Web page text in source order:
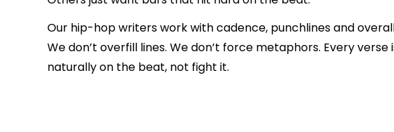
Our hip-hop writers work with cadence, punchlines and
We don’t overfill lines. We don’t force metaphors. Every
naturally on the beat, not fight it.